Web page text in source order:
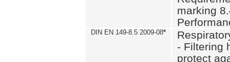
marking
DIN EN 149-8.5 2009-08*
- Filtering
protect